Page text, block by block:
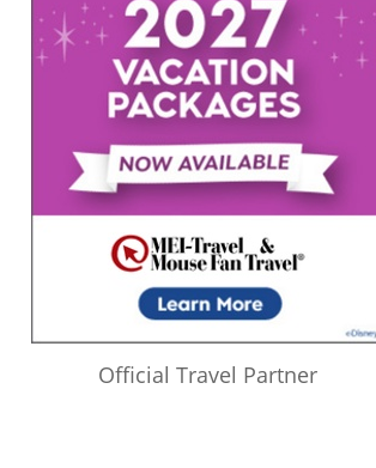
Official Travel Partner